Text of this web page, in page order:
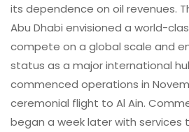
its dependence on oil revenues.
Abu Dhabi envisioned a world-
compete on a global scale and
status as a major international
commenced operations in
ceremonial flight to Al Ain.
began a week later with services